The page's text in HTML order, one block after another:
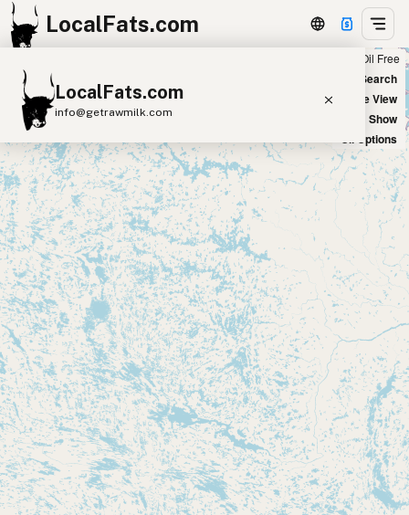
LocalFats.com
LocalFats.com
info@getrawmilk.com
Search Restaurants
View World Map
Supplier Map
3D Restaurant Globe
Beef Tallow Butter Ghee
Lard
Duck Fat
Olive Oil
Coconut Oil
Avocado Oil
Peanut Oil Seed-Oil Free
Submit new restaurant
Support LocalFats
EXPLORE
Browse by Country
Seed Oil Free
New Search
Satellite View
Big Chains: Show
Oil Options
+
−